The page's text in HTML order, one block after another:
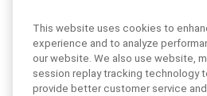
FIND US
This website uses cookies to
experience and to analyze
our website. We also use website,
session replay tracking technology
provide better customer service